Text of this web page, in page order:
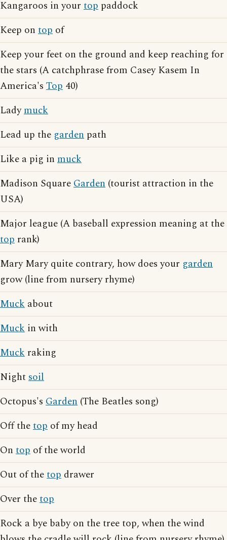
Kangaroos in your top paddock
Keep on top of
Keep your feet on the ground and keep reaching for
the stars (A catchphrase from Casey Kasem In
America's Top 40)
Ladymuck
Lead up the garden path
Like a pig in muck
Madison SquareGarden (tourist attraction in the
USA)
Major league (A baseball expression meaning at the
top rank)
Mary Mary quite contrary, how does your garden
grow (line from nursery rhyme)
Muck about
Muck in with
Muck raking
Nightsoil
Octopus's Garden (The Beatles song)
Off thetop of my head
On top of the world
Out of thetop drawer
Over thetop
Rock a bye baby on the tree top, when the wind